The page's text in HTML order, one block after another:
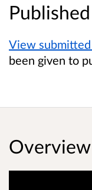
View
been given to
Overview